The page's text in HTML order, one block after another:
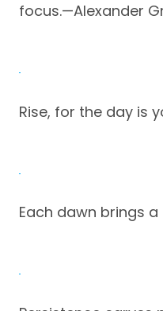
focus.—Alexander
Rise, for the day is
Each dawn brings